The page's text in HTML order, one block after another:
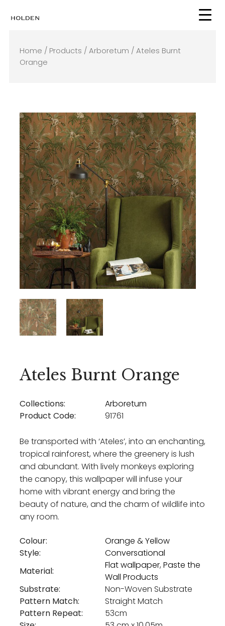
Home / Products / Arboretum / Ateles Burnt
Orange
Ateles Burnt Orange
Collections:
Arboretum
Product Code:
91761
Be transported with ‘Ateles’, into an enchanting,
tropical rainforest, where the greenery is lush
and abundant. With lively monkeys exploring
the canopy, this wallpaper will infuse your
home with vibrant energy and bring the
beauty of nature, and the charm of wildlife into
any room.
Colour:
Orange & Yellow
Style:
Conversational
Material:
Flat wallpaper, Paste the
Wall Products
Substrate:
Non-Woven Substrate
Pattern Match:
Straight Match
Pattern Repeat:
53cm